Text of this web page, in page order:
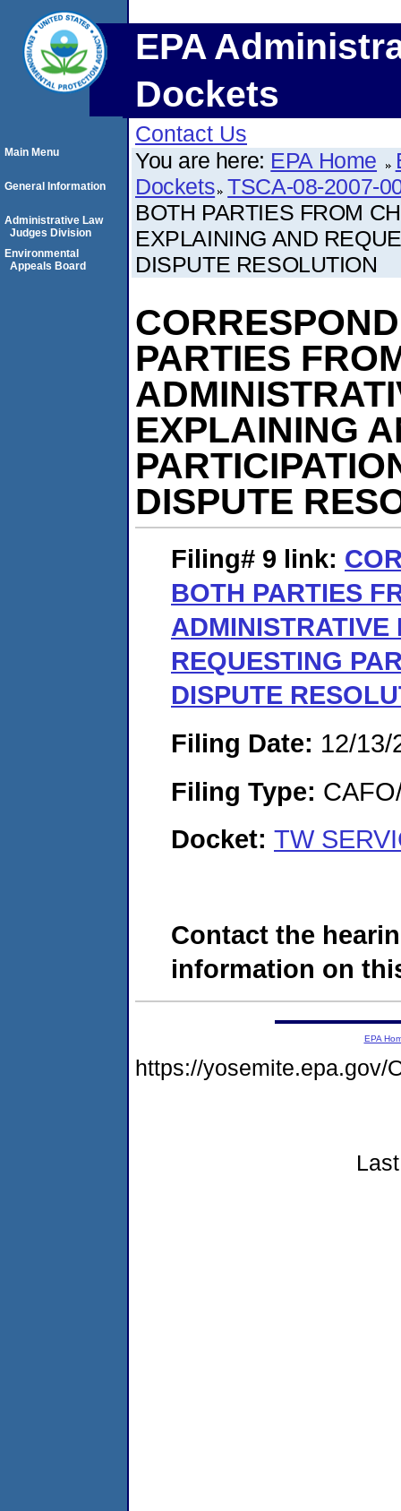
EPA
Dockets
Contact Us
You are here: EPA Home
Dockets TSCA-08-2007-
BOTH PARTIES FROM
EXPLAINING AND
DISPUTE RESOLUTION
PARTIES
EXPLAINING
DISPUTE
Filing# 9 link:
BOTH PARTIES
REQUESTING
DISPUTE
Filing Date: 12/13/
Filing Type:
Docket: TW
Contact the
information on
Main Menu
General Information
Administrative Law
Judges Division
Environmental
Appeals Board
EPA
https://yosemite.epa.gov/